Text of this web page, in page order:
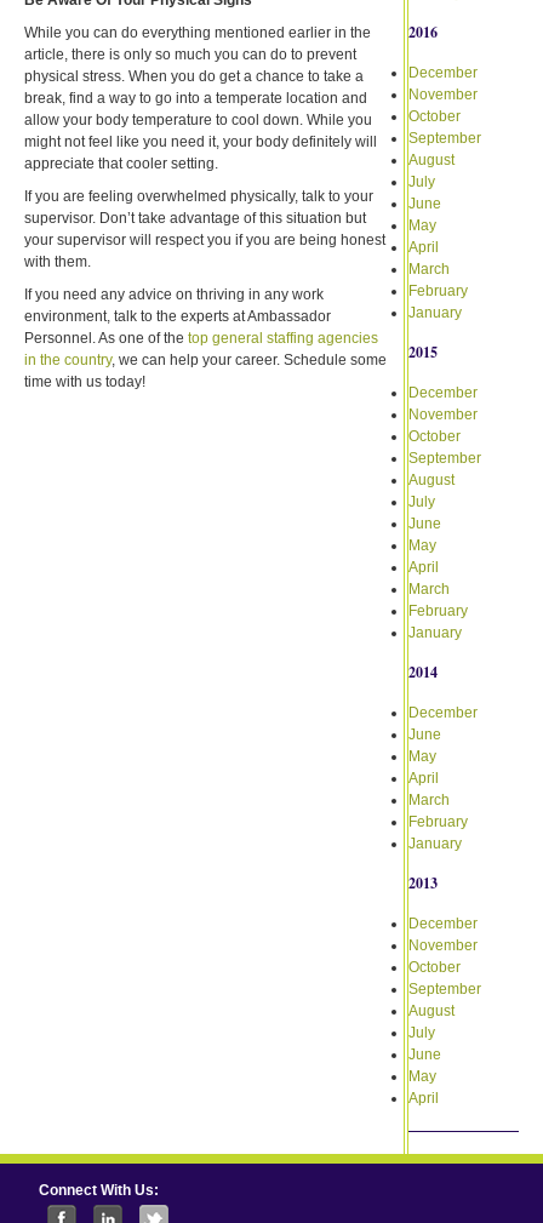
While you can do everything mentioned earlier in the
article, there is only so much you can do to prevent
physical stress. When you do get a chance to take a
break, find a way to go into a temperate location and
allow your body temperature to cool down. While you
might not feel like you need it, your body definitely will
appreciate that cooler setting.
If you are feeling overwhelmed physically, talk to your
supervisor. Don’t take advantage of this situation but
your supervisor will respect you if you are being honest
with them.
If you need any advice on thriving in any work
environment, talk to the experts at Ambassador
Personnel. As one of the top general staffing agencies
in the country, we can help your career. Schedule some
time with us today!
2016
December
November
October
September
August
July
June
May
April
March
February
January
2015
December
November
October
September
August
July
June
May
April
March
February
January
2014
December
June
May
April
March
February
January
2013
December
November
October
September
August
July
June
May
April
Connect With Us: